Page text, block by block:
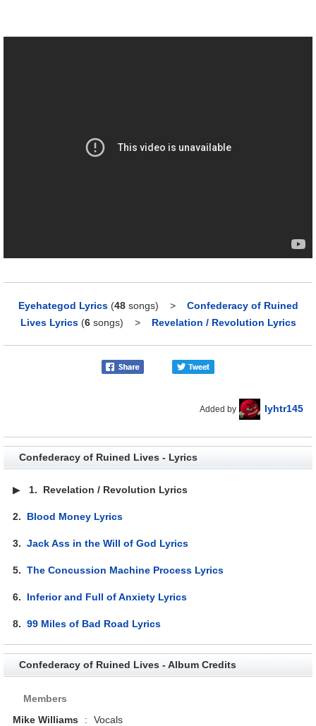
Eyehategod Lyrics (48songs) > Confederacy of Ruined
Lives Lyrics (6songs) > Revelation / Revolution Lyrics
Added by lyhtr145
Confederacy of Ruined Lives - Lyrics
▶ 1. Revelation / Revolution Lyrics
2. Blood Money Lyrics
3.Jack Ass in the Will of God Lyrics
5.The Concussion Machine Process Lyrics
6. Inferior and Full of Anxiety Lyrics
8.99 Miles of Bad Road Lyrics
Confederacy of Ruined Lives - Album Credits
Members
Mike Williams
:
Vocals